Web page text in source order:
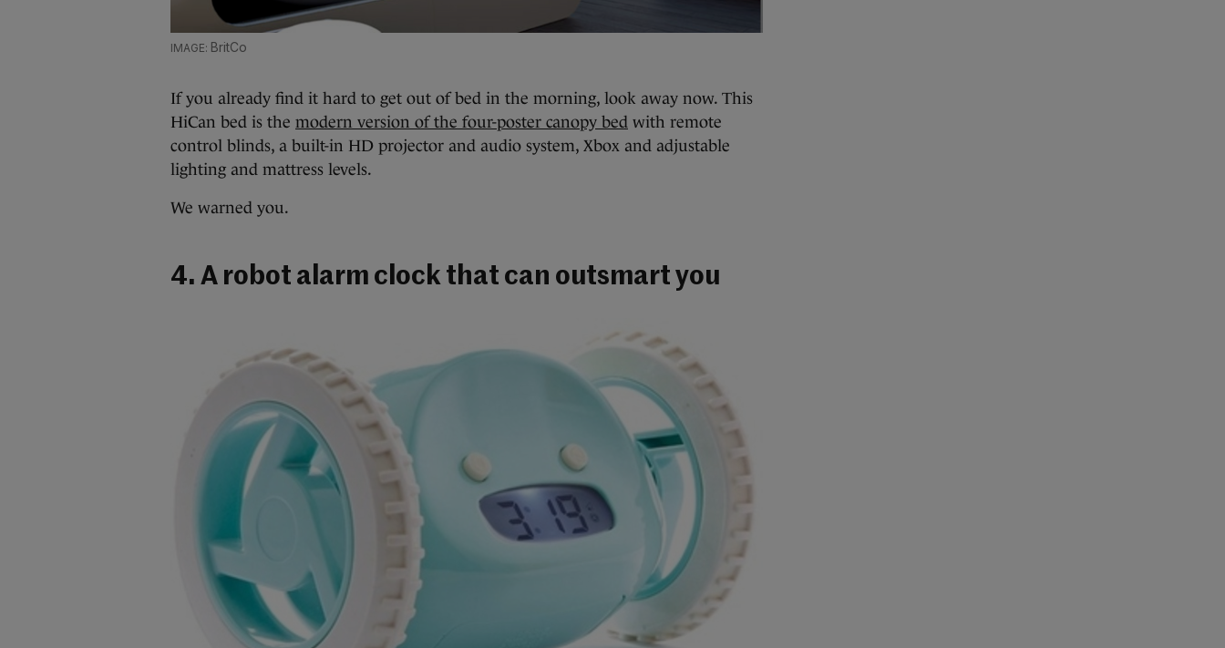
BritCo
If you already find it hard to get out of bed in the morning, look away now. This
HiCan bed is the modern version of the four-poster canopy bed with remote
control blinds, a built-in HD projector and audio system, Xbox and adjustable
lighting and mattress levels.
We warned you.
4. A robot alarm clock that can outsmart you